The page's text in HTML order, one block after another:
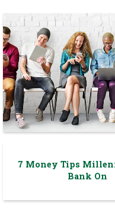
7 Money Tips
Bank On